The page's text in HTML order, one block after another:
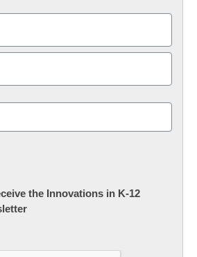
the Innovations in K-12